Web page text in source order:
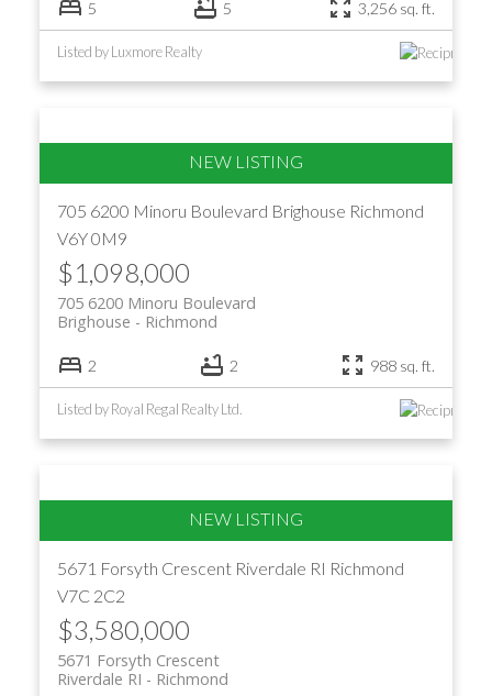
5 5 3,256 sq. ft.
Listed by Luxmore Realty
705 6200 Minoru Boulevard Brighouse Richmond
V6Y 0M9
$1,098,000
705 6200 Minoru Boulevard
Richmond
Brighouse
2 2 988 sq. ft.
Listed by Royal Regal Realty Ltd.
5671 Forsyth Crescent Riverdale RI Richmond
V7C 2C2
$3,580,000
5671 Forsyth Crescent
Richmond
Riverdale RI